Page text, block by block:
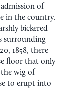
admission of
in the country.
bickered
surrounding
1858, there
floor that only
the wig of
to erupt into